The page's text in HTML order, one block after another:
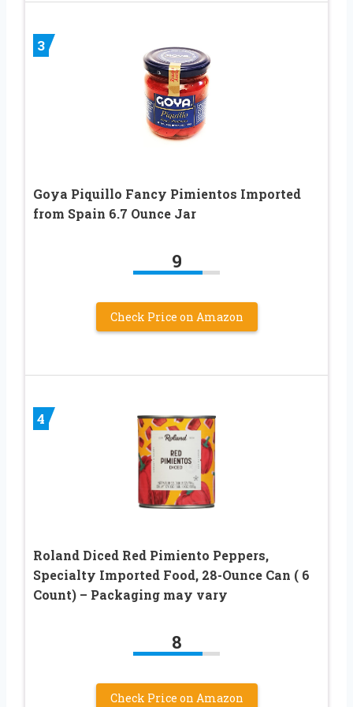
3
Goya Piquillo Fancy Pimientos Imported
from Spain 6.7 Ounce Jar
9
Check Price on Amazon
4
Roland Diced Red Pimiento Peppers,
Specialty Imported Food, 28-Ounce Can ( 6
Count) – Packaging may vary
8
Check Price on Amazon